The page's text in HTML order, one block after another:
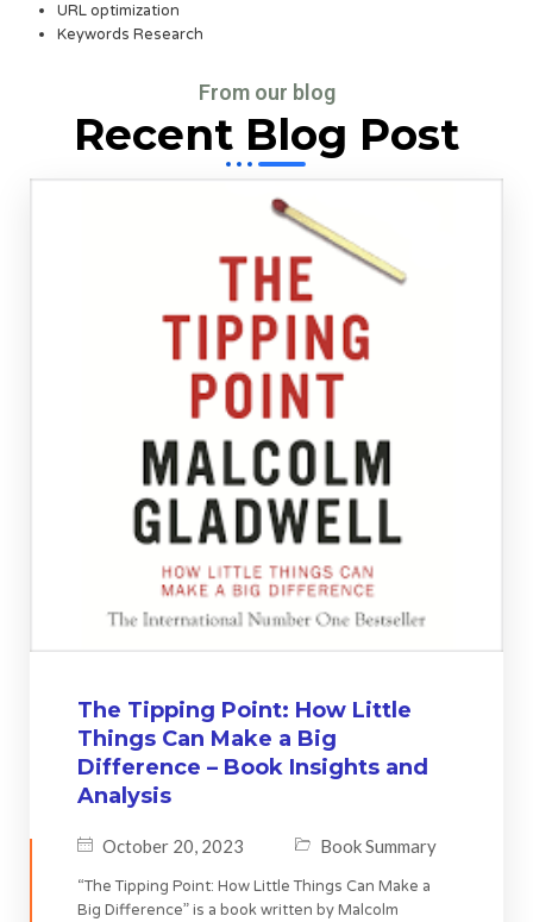
URL optimization
Keywords Research
From our blog
Recent Blog Post
The Tipping Point: How Little
Things Can Make a Big
Difference – Book Insights and
Analysis
October 20, 2023 Book Summary
“The Tipping Point: How Little Things Can Make a
Big Difference” is a book written by Malcolm